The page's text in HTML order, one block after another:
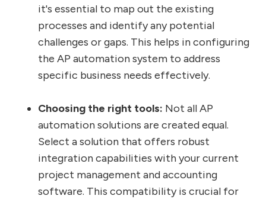
it's essential to map out the existing
processes and identify any potential
challenges or gaps. This helps in configuring
the AP automation system to address
specific business needs effectively.
Choosing the right tools: Not all AP
automation solutions are created equal.
Select a solution that offers robust
integration capabilities with your current
project management and accounting
software. This compatibility is crucial for